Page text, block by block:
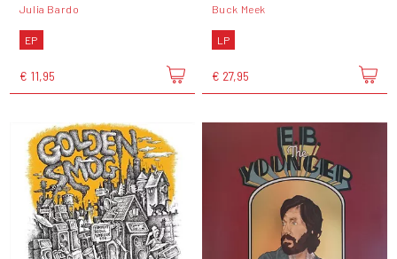
Julia Bardo
EP
€ 11,95
Buck Meek
LP
€ 27,95